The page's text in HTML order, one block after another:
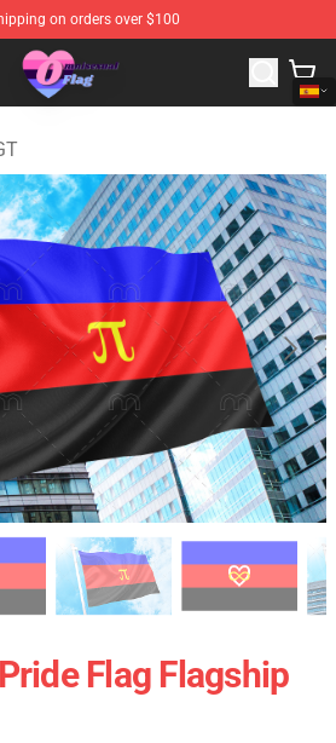
on orders over $100
- The Best Store of Omnisexual
Flag Flagship